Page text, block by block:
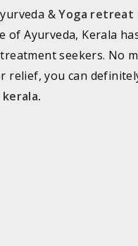
&Yoga retreat
of Ayurveda, Kerala
seekers. No
relief, you can
.